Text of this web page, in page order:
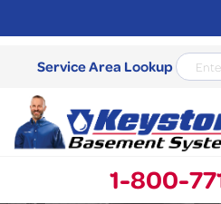
Service Area Lookup
1-800-